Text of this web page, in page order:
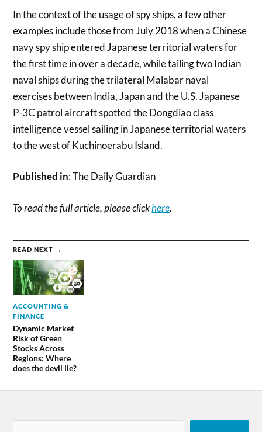
In the context of the usage of spy ships, a few other
examples include those from July 2018 when a Chinese
navy spy ship entered Japanese territorial waters for
the first time in over a decade, while tailing two Indian
naval ships during the trilateral Malabar naval
exercises between India, Japan and the U.S. Japanese
P-3C patrol aircraft spotted the Dongdiao class
intelligence vessel sailing in Japanese territorial waters
to the west of Kuchinoerabu Island.
Published in: The Daily Guardian
To read the full article, please clickhere.
READ NEXT →
ACCOUNTING &
FINANCE
Dynamic Market
Risk of Green
Stocks Across
Regions: Where
does the devil lie?